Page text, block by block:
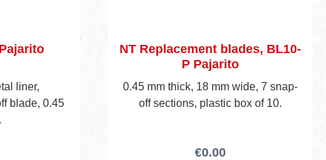
liner,
blade, 0.45
NT Replacement blades, BL10-
P Pajarito
0.45 mm thick, 18 mm wide, 7 snap-
off sections, plastic box of 10.
€0.00